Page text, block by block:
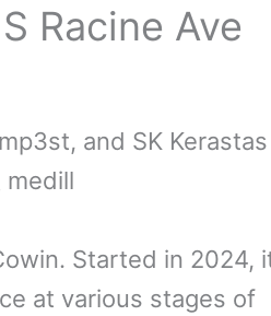
Racine Ave
and SK Kerastas
medill
Started in 2024,
at various stages of